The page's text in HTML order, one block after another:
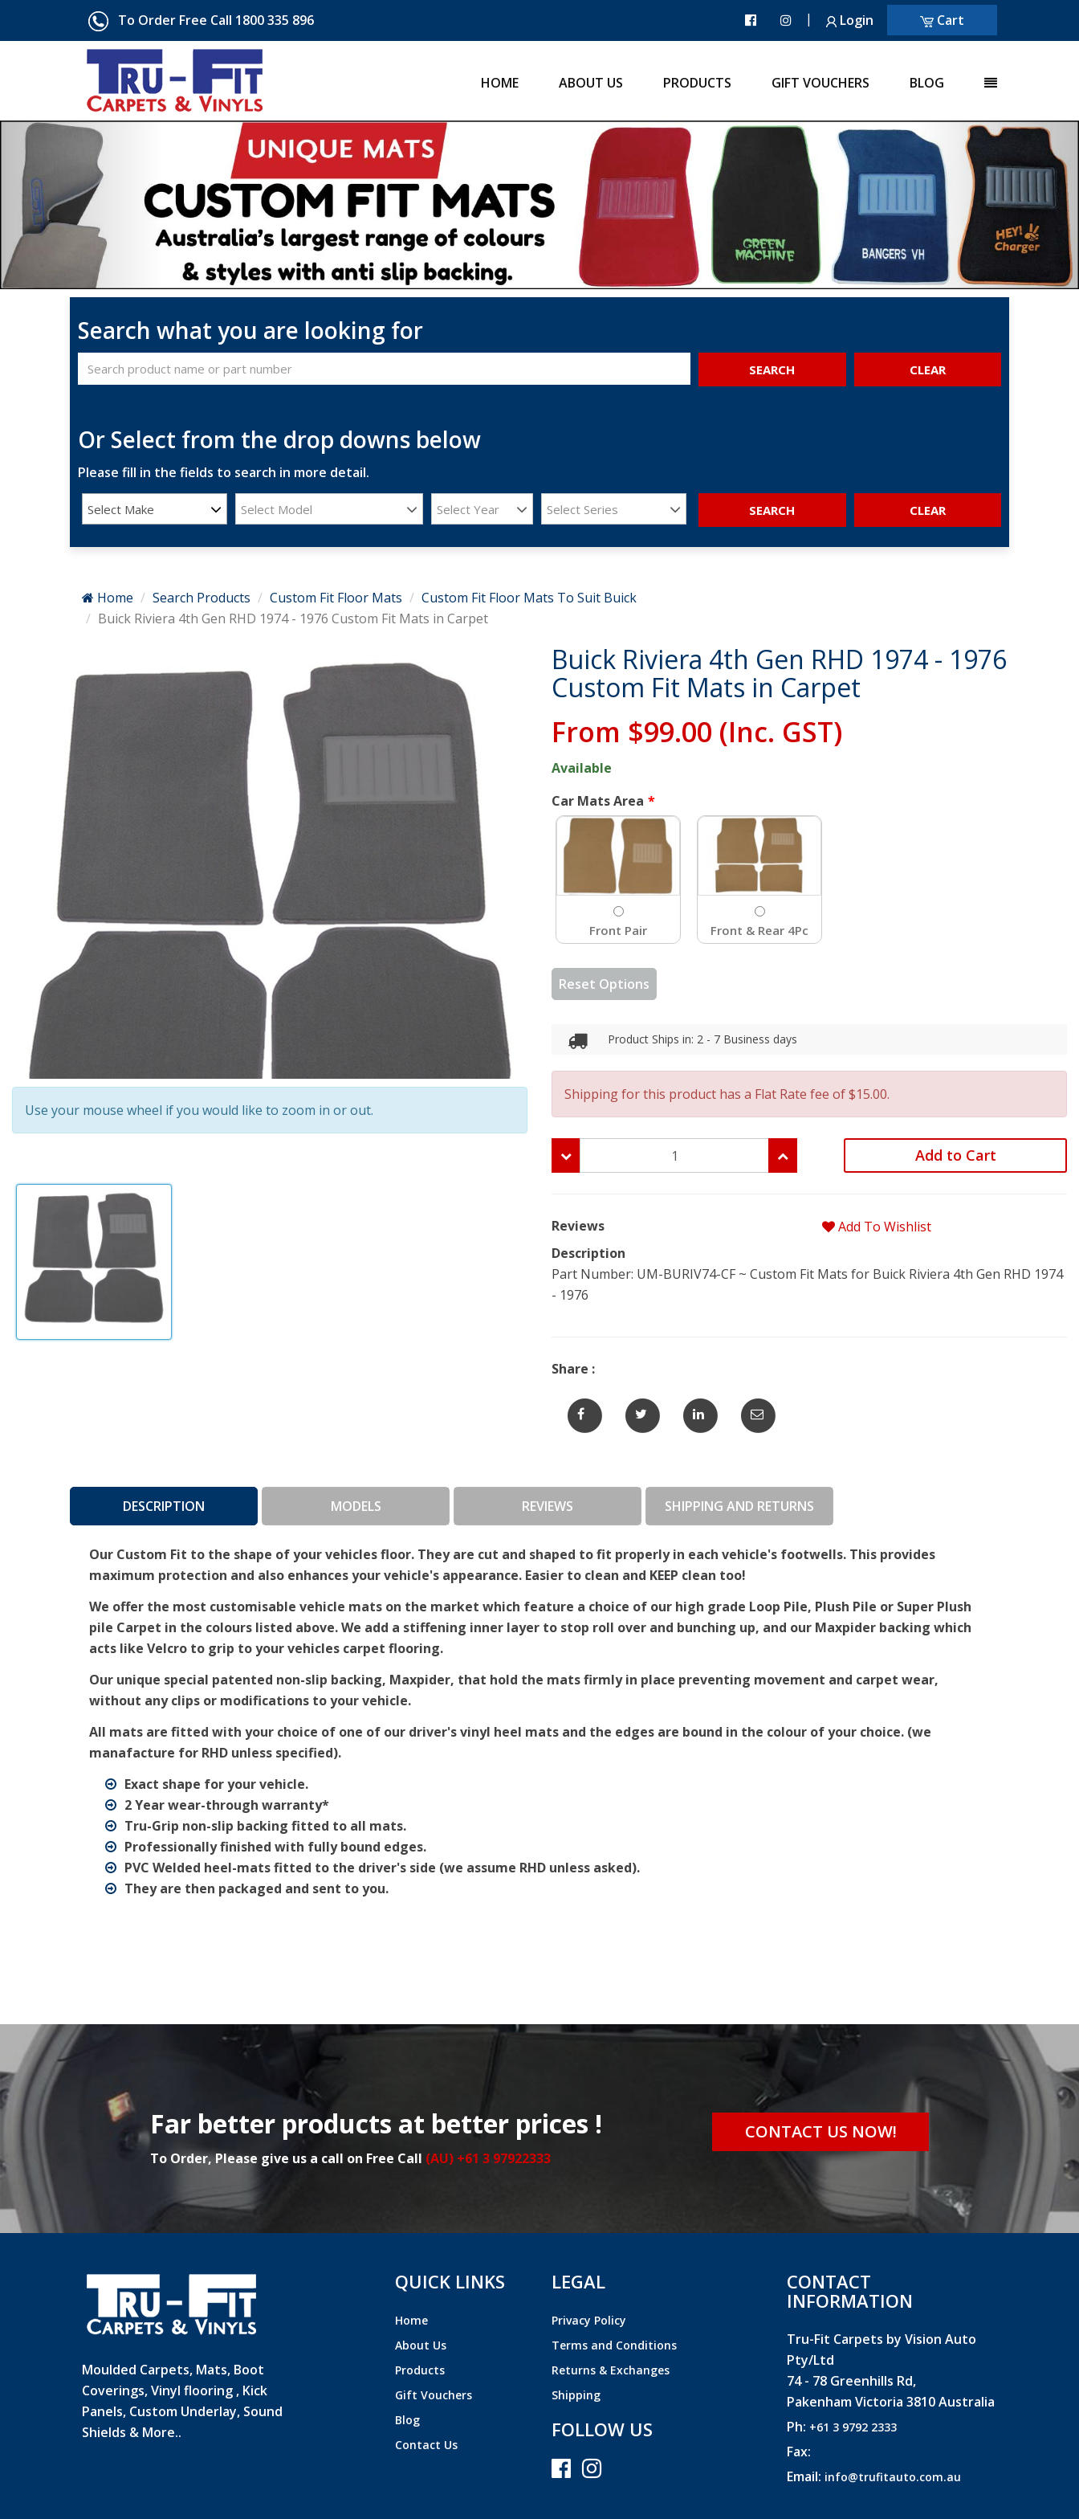
To Order Free Call 1800 335 896 | Login Cart
HOME ABOUT US PRODUCTS GIFT VOUCHERS BLOG
Search what you are looking for
SEARCH
Or Select from the drop downs below
Please fill in the fields to search in more detail.
Select Make Select Model Select Year Select Series SEARCH
Home Search Products Custom Fit Floor Mats
Custom Fit Floor Mats To Suit Buick
Buick Riviera 4th Gen RHD 1974 - 1976 Custom Fit Mats in Carpet
Use your mouse wheel if you would like to zoom in or out.
Buick Riviera 4th Gen RHD 1974 - 1976
Custom Fit Mats in Carpet
From $99.00 (Inc. GST)
Available
Car Mats Area
Front Pair Front & Rear 4Pc
Reset Options
Product Ships in: 2 - 7 Business days
Shipping for this product has a Flat Rate fee of $15.00.
Add to Cart
Reviews
Add To Wishlist
Description
Part Number: UM-BURIV74-CF ~ Custom Fit Mats for Buick Riviera 4th Gen RHD 1974
- 1976
Share :
DESCRIPTION MODELS REVIEWS SHIPPING AND RETURNS
Our Custom Fit to the shape of your vehicles floor. They are cut and shaped to fit properly in each vehicle's footwells. This provides
maximum protection and also enhances your vehicle's appearance. Easier to clean and KEEP clean too!
We offer the most customisable vehicle mats on the market which feature a choice of our high grade Loop Pile, Plush Pile or Super Plush
pile Carpet in the colours listed above. We add a stiffening inner layer to stop roll over and bunching up, and our Maxpider backing which
acts like Velcro to grip to your vehicles carpet flooring.
Our unique special patented non-slip backing, Maxpider, that hold the mats firmly in place preventing movement and carpet wear,
without any clips or modifications to your vehicle.
All mats are fitted with your choice of one of our driver's vinyl heel mats and the edges are bound in the colour of your choice. (we
manafacture for RHD unless specified).
Exact shape for your vehicle.
2 Year wear-through warranty*
Tru-Grip non-slip backing fitted to all mats.
Professionally finished with fully bound edges.
PVC Welded heel-mats fitted to the driver's side (we assume RHD unless asked).
They are then packaged and sent to you.
Far better products at better prices !
To Order, Please give us a call on Free Call (AU) +61 3 97922333
CONTACT US NOW!
Moulded Carpets, Mats, Boot
Coverings, Vinyl flooring , Kick
Panels, Custom Underlay, Sound
Shields & More..
QUICK LINKS
Home
About Us
Products
Gift Vouchers
Blog
Contact Us
LEGAL
Privacy Policy
Terms and Conditions
Returns & Exchanges
Shipping
FOLLOW US
CONTACT
INFORMATION
Tru-Fit Carpets by Vision Auto
Pty/Ltd
74 - 78 Greenhills Rd,
Pakenham Victoria 3810 Australia
Ph: +61 3 9792 2333
Fax:
Email: info@trufitauto.com.au